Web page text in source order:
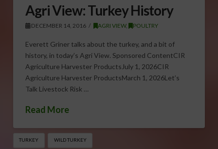
Agri View: Turkey History
DECEMBER 14, 2016 AGRI VIEW, POULTRY
Everett Griner talks about the turkey, and a bit of
history, in today’s Agri View. Sponsored ContentCIR
Agriculture Harvester ProductsJuly 1, 2026CIR
Agriculture Harvester ProductsMarch 1, 2026Let’s
Talk Livestock Risk …
Read More
TURKEY WILD TURKEY